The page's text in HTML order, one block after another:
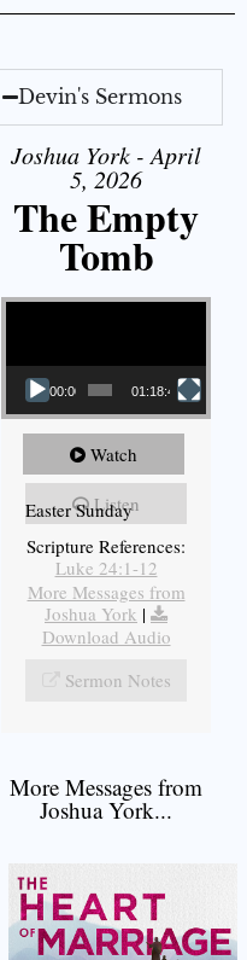
Devin's Sermons
Joshua York - April
5, 2026
The Empty
Tomb
Video Player
00:00 01:18:43
Watch
Listen
Easter Sunday
Scripture References:
Luke 24:1-12
More Messages from
Joshua York |
Download Audio
Sermon Notes
More Messages from
Joshua York...